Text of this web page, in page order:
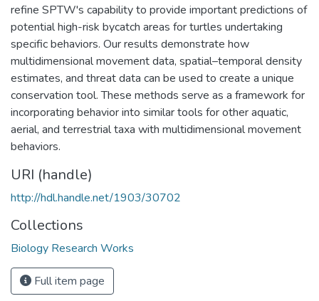
refine SPTW's capability to provide important predictions of
potential high-risk bycatch areas for turtles undertaking
specific behaviors. Our results demonstrate how
multidimensional movement data, spatial–temporal density
estimates, and threat data can be used to create a unique
conservation tool. These methods serve as a framework for
incorporating behavior into similar tools for other aquatic,
aerial, and terrestrial taxa with multidimensional movement
behaviors.
URI (handle)
http://hdl.handle.net/1903/30702
Collections
Biology Research Works
Full item page